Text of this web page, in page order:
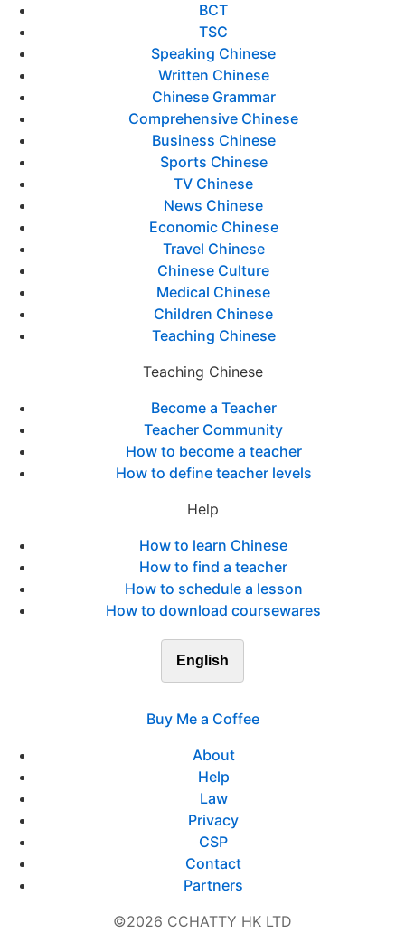
BCT
TSC
Speaking Chinese
Written Chinese
Chinese Grammar
Comprehensive Chinese
Business Chinese
Sports Chinese
TV Chinese
News Chinese
Economic Chinese
Travel Chinese
Chinese Culture
Medical Chinese
Children Chinese
Teaching Chinese
Teaching Chinese
Become a Teacher
Teacher Community
How to become a teacher
How to define teacher levels
Help
How to learn Chinese
How to find a teacher
How to schedule a lesson
How to download coursewares
English
Buy Me a Coffee
About
Help
Law
Privacy
CSP
Contact
Partners
©2026 CCHATTY HK LTD